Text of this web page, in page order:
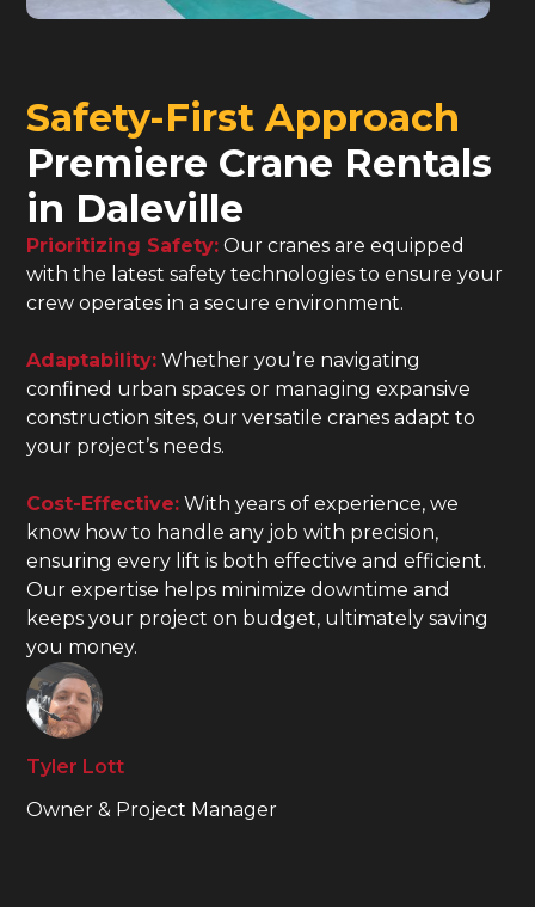
Safety-First Approach
Premiere Crane Rentals
in Daleville
Prioritizing Safety: Our cranes are equipped
with the latest safety technologies to ensure your
crew operates in a secure environment.
Adaptability: Whether you’re navigating
confined urban spaces or managing expansive
construction sites, our versatile cranes adapt to
your project’s needs.
Cost-Effective: With years of experience, we
know how to handle any job with precision,
ensuring every lift is both effective and efficient.
Our expertise helps minimize downtime and
keeps your project on budget, ultimately saving
you money.
Tyler Lott
Owner & Project Manager